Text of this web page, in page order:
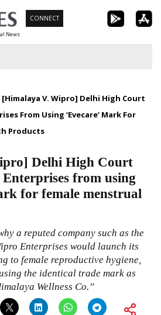
News
CONNECT
[Himalaya V. Wipro] Delhi High Court
From Using ‘Evecare’ Mark For
Products
Delhi High Court
from using
for female menstrual
a reputed company such as the
Enterprises would launch its
to female reproductive hygiene,
the identical trade mark as
Wellness Co.”